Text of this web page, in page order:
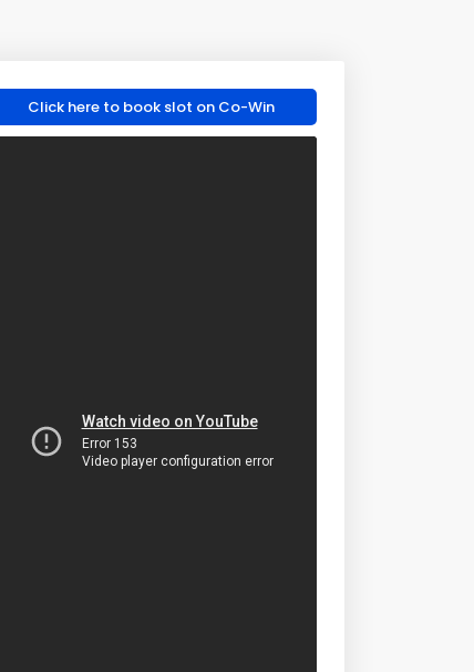
Click here to book slot on Co-Win